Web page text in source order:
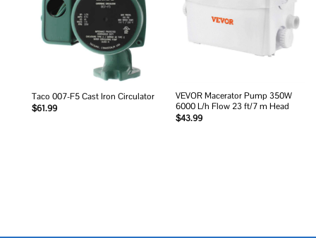
Taco 007-F5 Cast Iron Circulator
$61.99
VEVOR Macerator Pump 350W
6000 L/h Flow 23 ft/7 m Head
$43.99